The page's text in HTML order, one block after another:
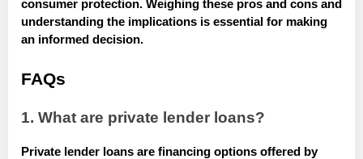
consumer protection. Weighing these pros and cons and
understanding the implications is essential for making
an informed decision.
FAQs
1. What are private lender loans?
Private lender loans are financing options offered by